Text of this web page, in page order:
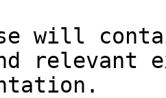
will
relevant